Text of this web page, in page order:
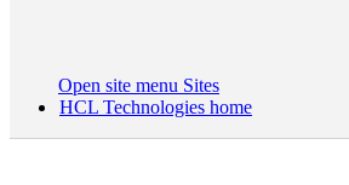
Open site menu Sites
HCL Technologies home